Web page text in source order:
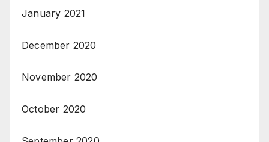
January 2021
December 2020
November 2020
October 2020